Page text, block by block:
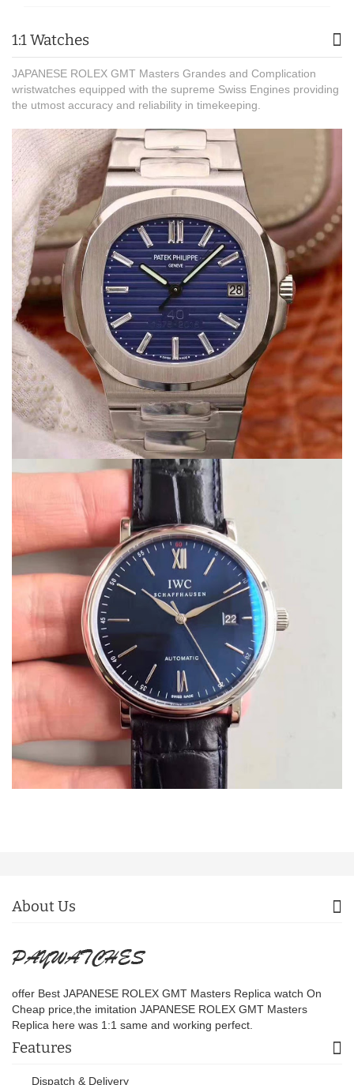
1:1 Watches
JAPANESE ROLEX GMT Masters Grandes and Complication
wristwatches equipped with the supreme Swiss Engines providing
the utmost accuracy and reliability in timekeeping.
About Us
offer Best JAPANESE ROLEX GMT Masters Replica watch On
Cheap price,the imitation JAPANESE ROLEX GMT Masters
Replica here was 1:1 same and working perfect.
Features
Dispatch & Delivery